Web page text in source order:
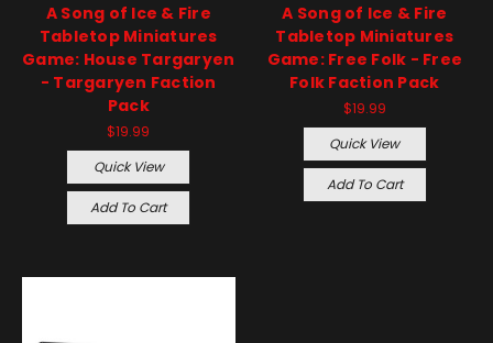
A Song of Ice & Fire
Tabletop Miniatures
Game: House Targaryen
- Targaryen Faction
Pack
$19.99
Quick View
Add To Cart
A Song of Ice & Fire
Tabletop Miniatures
Game: Free Folk - Free
Folk Faction Pack
$19.99
Quick View
Add To Cart